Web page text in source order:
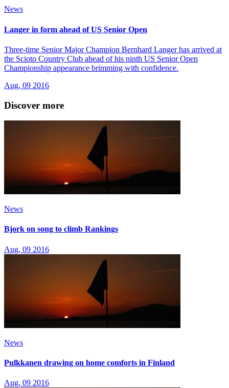
News
Langer in form ahead of US Senior Open
Three-time Senior Major Champion Bernhard Langer has arrived at
the Scioto Country Club ahead of his ninth US Senior Open
Championship appearance brimming with confidence.
Aug, 09 2016
Discover more
News
Bjork on song to climb Rankings
Aug, 09 2016
News
Pulkkanen drawing on home comforts in Finland
Aug, 09 2016